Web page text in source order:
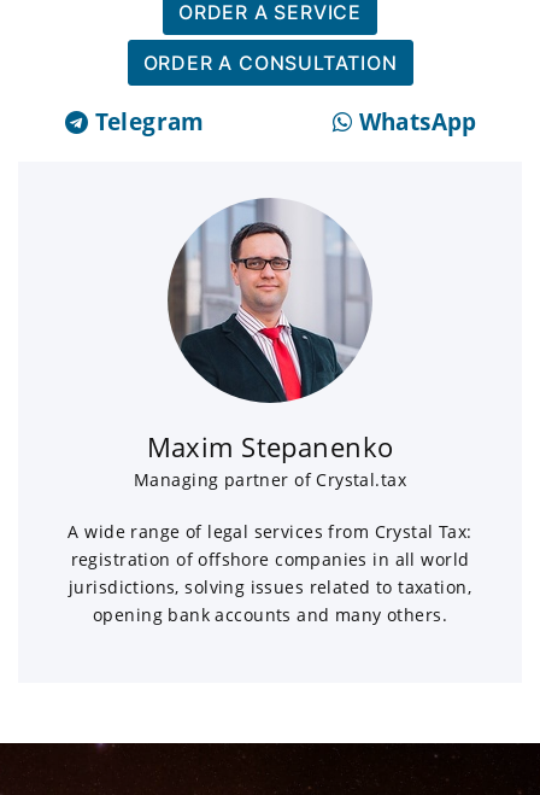
ORDER A SERVICE
ORDER A CONSULTATION
Telegram WhatsApp
Maxim Stepanenko
Managing partner of Crystal.tax
A wide range of legal services from Crystal Tax:
registration of offshore companies in all world
jurisdictions, solving issues related to taxation,
opening bank accounts and many others.